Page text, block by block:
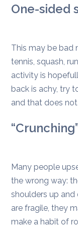
One-sided
This may be bad
tennis, squash,
activity is
back is achy, try
and that does
Many people
the wrong way:
shoulders up
are fragile, they
make a habit of